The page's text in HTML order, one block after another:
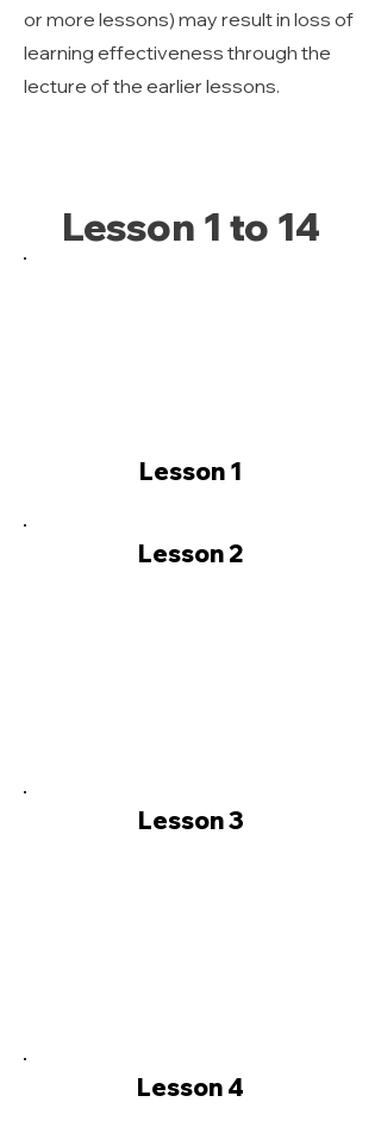
or more lessons) may result in loss of
learning effectiveness through the
lecture of the earlier lessons.
Lesson 1 to 14
Lesson 1
Lesson 2
Lesson 3
Lesson 4